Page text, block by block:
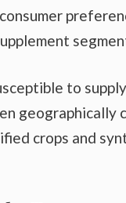
to
geographically
crops and